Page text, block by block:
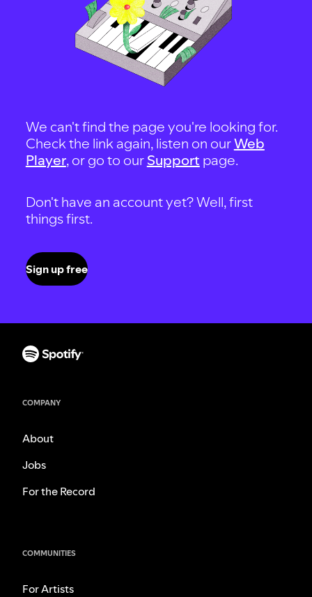
We can't find the page you're looking for.
Check the link again, listen on ourWeb
Player, or go to our Support page.
Don't have an account yet? Well, first
things first.
Sign up free
COMPANY
About
Jobs
For the Record
COMMUNITIES
For Artists